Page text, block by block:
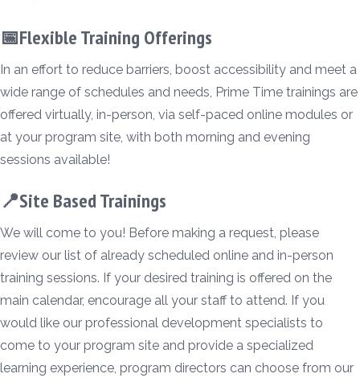
📅Flexible Training Offerings
In an effort to reduce barriers, boost accessibility and meet a
wide range of schedules and needs, Prime Time trainings are
offered virtually, in-person, via self-paced online modules or
at your program site, with both morning and evening
sessions available!
📍Site Based Trainings
We will come to you! Before making a request, please
review our list of already scheduled online and in-person
training sessions. If your desired training is offered on the
main calendar, encourage all your staff to attend. If you
would like our professional development specialists to
come to your program site and provide a specialized
learning experience, program directors can choose from our